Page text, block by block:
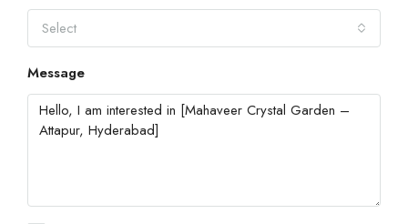
Select
Message